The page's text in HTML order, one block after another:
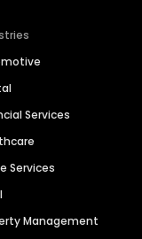
Services
Services
Management